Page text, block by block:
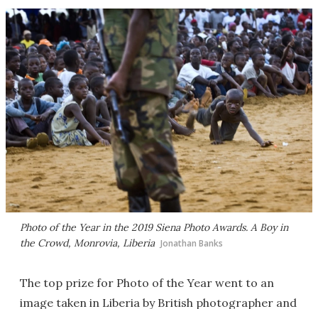
Photo of the Year in the 2019 Siena Photo Awards. A Boy in
the Crowd, Monrovia, Liberia Jonathan Banks
The top prize for Photo of the Year went to an
image taken in Liberia by British photographer and